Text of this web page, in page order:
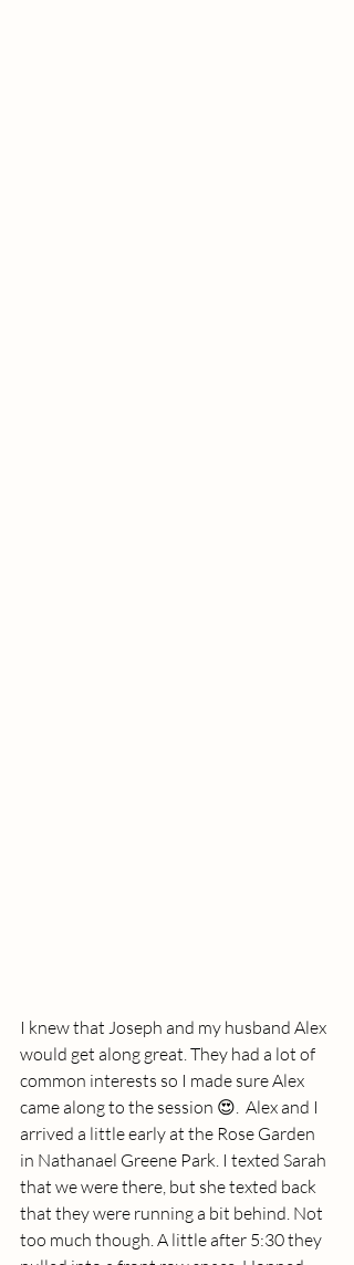
I knew that Joseph and my husband Alex
would get along great. They had a lot of
common interests so I made sure Alex
came along to the session 😍.  Alex and I
arrived a little early at the Rose Garden
in Nathanael Greene Park. I texted Sarah
that we were there, but she texted back
that they were running a bit behind. Not
too much though. A little after 5:30 they